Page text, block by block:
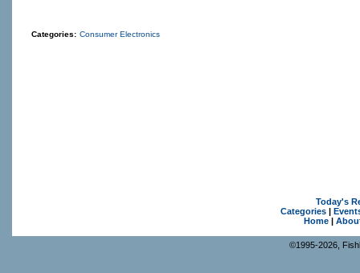
Categories: Consumer Electronics
Today's
Categories|
Home|
©1995-2026,